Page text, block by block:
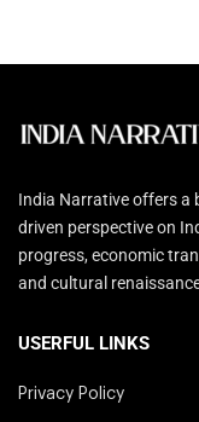
India Narrative offers a
driven perspective on
progress, economic
and cultural
USERFUL LINKS
Privacy Policy